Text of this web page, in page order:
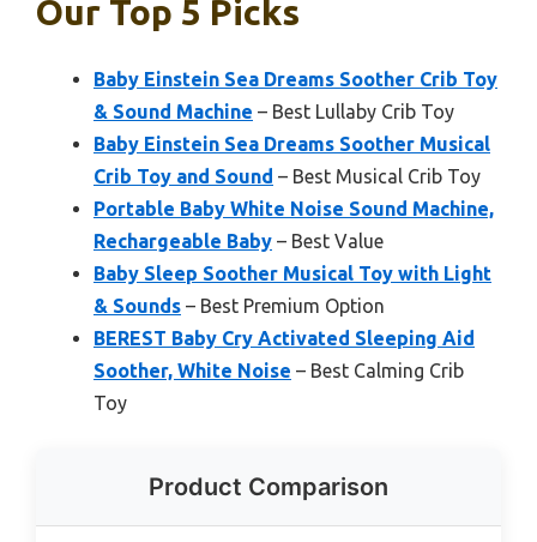
Our Top 5 Picks
Baby Einstein Sea Dreams Soother Crib Toy
& Sound Machine – Best Lullaby Crib Toy
Baby Einstein Sea Dreams Soother Musical
Crib Toy and Sound – Best Musical Crib Toy
Portable Baby White Noise Sound Machine,
Rechargeable Baby – Best Value
Baby Sleep Soother Musical Toy with Light
& Sounds – Best Premium Option
BEREST Baby Cry Activated Sleeping Aid
Soother, White Noise – Best Calming Crib
Toy
Product Comparison